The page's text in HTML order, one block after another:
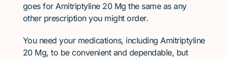
goes for Amitriptyline 20 Mg the same as any
other prescription you might order.
You need your medications, including Amitriptyline
20 Mg, to be convenient and dependable, but